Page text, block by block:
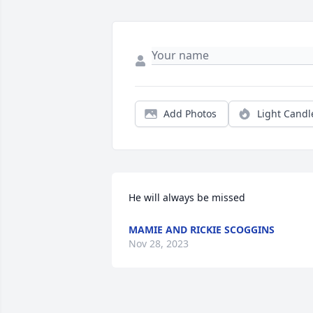
Add Photos Light
He will always be missed
MAMIE AND RICKIE SCOGGINS
Nov 28, 2023